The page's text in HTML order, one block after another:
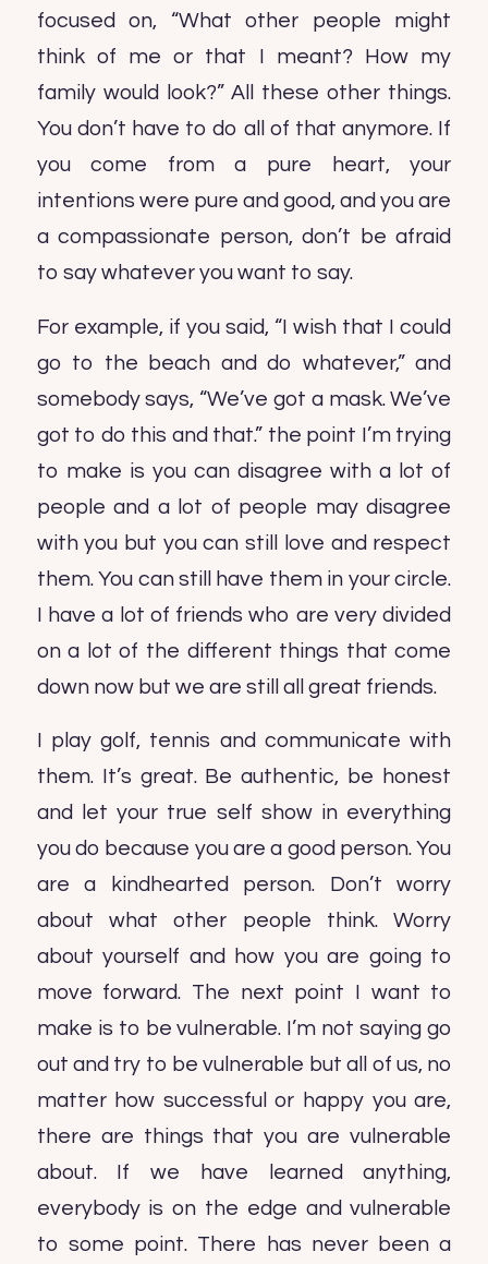
focused on, “What other people might
think of me or that I meant? How my
family would look?” All these other things.
You don’t have to do all of that anymore. If
you come from a pure heart, your
intentions were pure and good, and you are
a compassionate person, don’t be afraid
to say whatever you want to say.
For example, if you said, “I wish that I could
go to the beach and do whatever,” and
somebody says, “We’ve got a mask. We’ve
got to do this and that.” the point I’m trying
to make is you can disagree with a lot of
people and a lot of people may disagree
with you but you can still love and respect
them. You can still have them in your circle.
I have a lot of friends who are very divided
on a lot of the different things that come
down now but we are still all great friends.
I play golf, tennis and communicate with
them. It’s great. Be authentic, be honest
and let your true self show in everything
you do because you are a good person. You
are a kindhearted person. Don’t worry
about what other people think. Worry
about yourself and how you are going to
move forward. The next point I want to
make is to be vulnerable. I’m not saying go
out and try to be vulnerable but all of us, no
matter how successful or happy you are,
there are things that you are vulnerable
about. If we have learned anything,
everybody is on the edge and vulnerable
to some point. There has never been a